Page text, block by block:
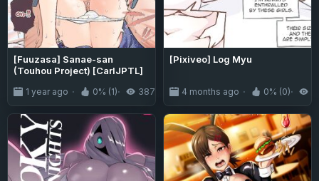
[Fuuzasa] Sanae-san
(Touhou Project) [CarlJPTL]
1 year ago 0% (1) 387
[Pixiveo] Log Myu
4 months ago 0% (0)